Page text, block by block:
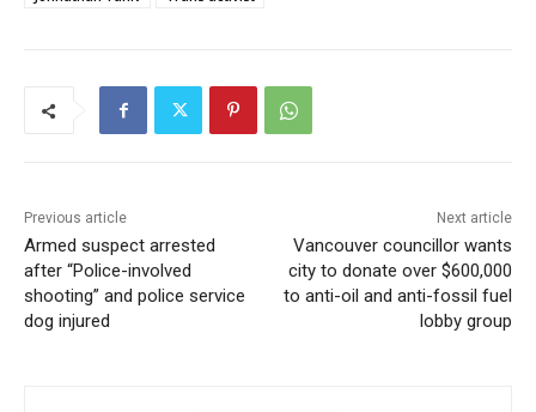
Previous article
Armed suspect arrested
after “Police-involved
shooting” and police service
dog injured
Next article
Vancouver councillor wants
city to donate over $600,000
to anti-oil and anti-fossil fuel
lobby group